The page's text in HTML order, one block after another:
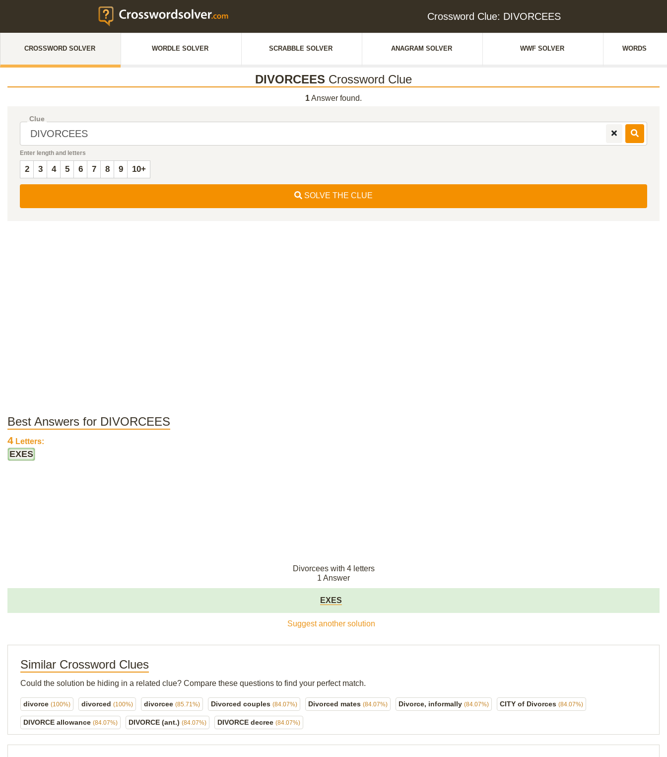
Crossword Clue: DIVORCEES
CROSSWORD SOLVER WORDLE SOLVER SCRABBLE SOLVER ANAGRAM SOLVER WWF SOLVER WORDS
DIVORCEES Crossword Clue
1Answer found.
Clue
Enter length and letters
2 3 4 5 6 7 8 9 10+
SOLVE THE CLUE
Best Answers for DIVORCEES
4 Letters:
EXES
Divorcees with 4 letters
1 Answer
EXES
Suggest another solution
Similar Crossword Clues
Could the solution be hiding in a related clue? Compare these questions to find your perfect match.
divorce (100%) divorced (100%) divorcee (85.71%) Divorced couples (84.07%) Divorced mates (84.07%) Divorce, informally (84.07%) CITY of Divorces (84.07%)
DIVORCE allowance (84.07%) DIVORCE (ant.) (84.07%) DIVORCE decree (84.07%)